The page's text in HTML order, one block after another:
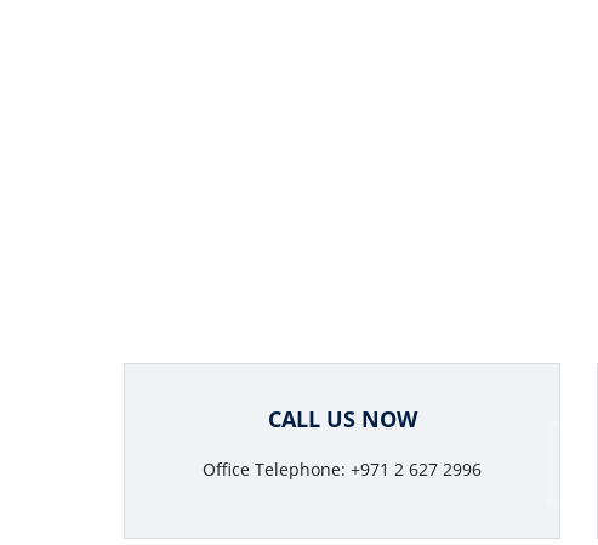
CALL US NOW
Office Telephone: +971 2 627 2996